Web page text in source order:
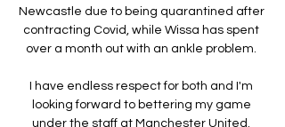
Newcastle due to being quarantined after
contracting Covid, while Wissa has spent
over a month out with an ankle problem.
I have endless respect for both and I'm
looking forward to bettering my game
under the staff at Manchester United.